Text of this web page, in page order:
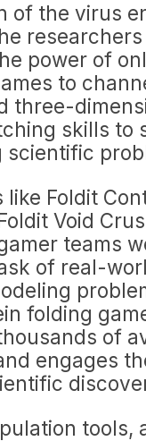
of the virus
researchers
power of
to
three-
skills to
scientific
like Foldit
Void
teams
of real-
folding
of
engages
tools,